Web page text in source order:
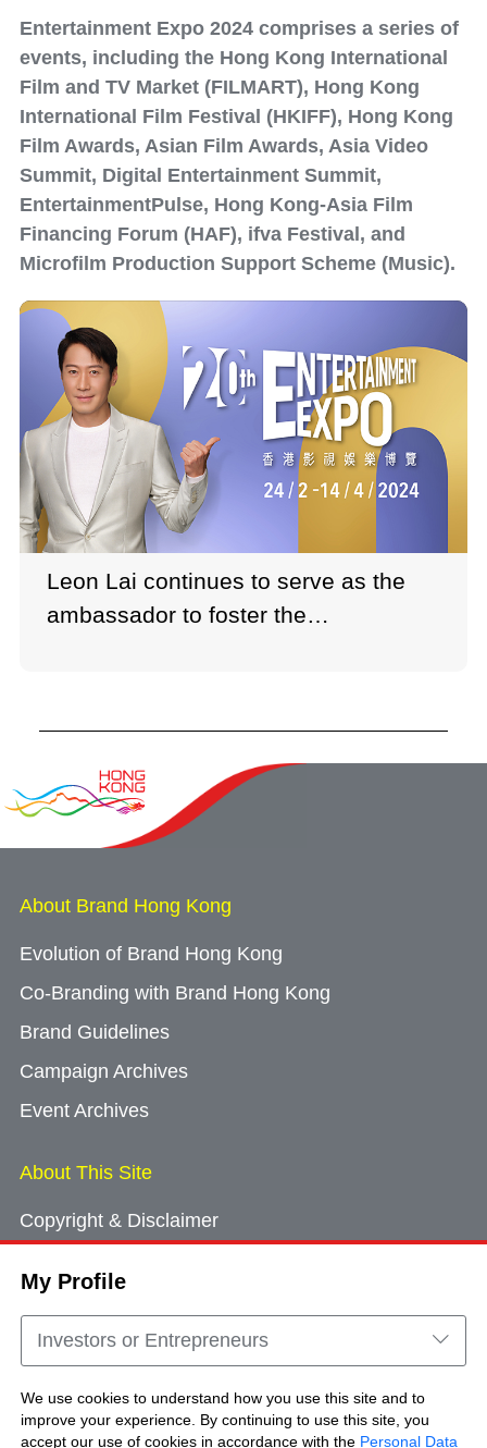
My Profile
Investors or Entrepreneurs
We use cookies to understand how you use this site and to
improve your experience. By continuing to use this site, you
accept our use of cookies in accordance with the Personal Data
Entertainment Expo 2024 comprises a series of
events, including the Hong Kong International
Film and TV Market (FILMART), Hong Kong
International Film Festival (HKIFF), Hong Kong
Film Awards, Asian Film Awards, Asia Video
Summit, Digital Entertainment Summit,
EntertainmentPulse, Hong Kong-Asia Film
Financing Forum (HAF), ifva Festival, and
Microfilm Production Support Scheme (Music).
Leon Lai continues to serve as the
ambassador to foster the
About Brand Hong Kong
Evolution of Brand Hong Kong
Co-Branding with Brand Hong Kong
Brand Guidelines
Campaign Archives
Event Archives
About This Site
Copyright & Disclaimer
Cookie Consent
Sitemap